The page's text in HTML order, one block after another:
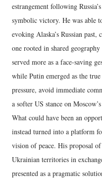
estrangement following
symbolic victory. He was able
evoking Alaska’s Russian past,
one rooted in shared
served more as a face-saving
while Putin emerged as the
pressure, avoid immediate
a softer US stance on
What could have been an
instead turned into a platform
vision of peace. His proposal
Ukrainian territories in
presented as a pragmatic